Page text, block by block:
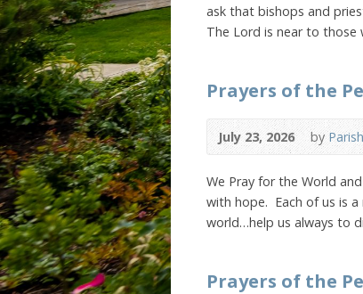
ask that bishops and
The Lord is near to those
Prayers of the
July 23, 2026 by
We Pray for the World
with hope. Each of us is
world…help us always to
Prayers of the